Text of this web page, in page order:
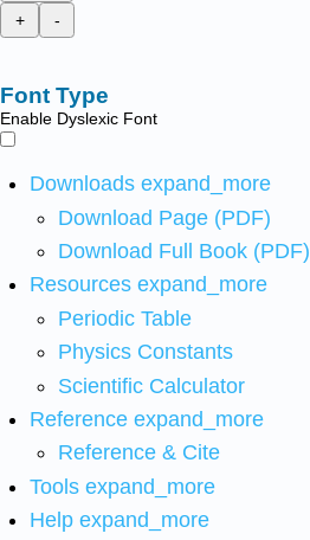
+
-
Font Type
Enable Dyslexic Font
Downloads expand_more
Download Page (PDF)
Download Full Book (PDF)
Resources expand_more
Periodic Table
Physics Constants
Scientific Calculator
Reference expand_more
Reference & Cite
Tools expand_more
Help expand_more